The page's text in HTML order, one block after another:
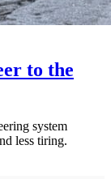
to the
system
less tiring.